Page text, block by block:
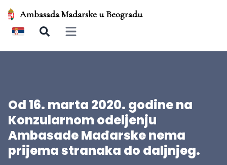
Ambasada Madarske u Beogradu
Open main menu
Od 16. marta 2020. godine na
Konzularnom odeljenju
Ambasade Mađarske nema
prijema stranaka do daljnjeg.